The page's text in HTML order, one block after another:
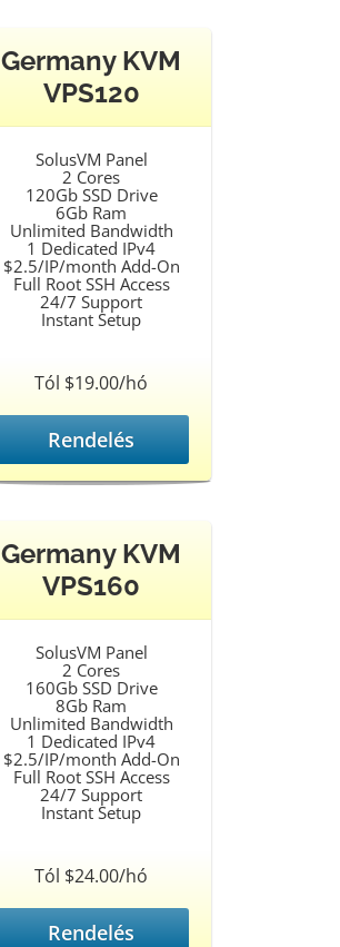
Germany KVM
VPS120
SolusVM Panel
2 Cores
120Gb SSD Drive
6Gb Ram
Unlimited Bandwidth
1 Dedicated IPv4
$2.5/IP/month Add-On
Full Root SSH Access
24/7 Support
Instant Setup
Tól $19.00/hó
Rendelés
Germany KVM
VPS160
SolusVM Panel
2 Cores
160Gb SSD Drive
8Gb Ram
Unlimited Bandwidth
1 Dedicated IPv4
$2.5/IP/month Add-On
Full Root SSH Access
24/7 Support
Instant Setup
Tól $24.00/hó
Rendelés